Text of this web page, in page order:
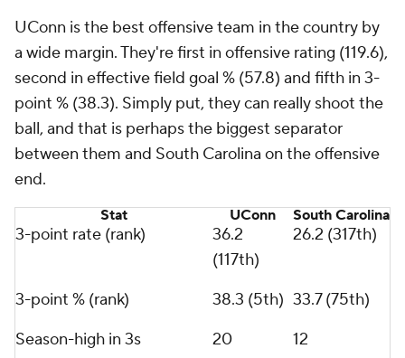
UConn is the best offensive team in the country by
a wide margin. They're first in offensive rating (119.6),
second in effective field goal % (57.8) and fifth in 3-
point % (38.3). Simply put, they can really shoot the
ball, and that is perhaps the biggest separator
between them and South Carolina on the offensive
end.
Stat UConn South Carolina
3-point rate (rank)
36.2
(117th)
26.2 (317th)
3-point % (rank) 38.3 (5th) 33.7 (75th)
Season-high in 3s
20
12